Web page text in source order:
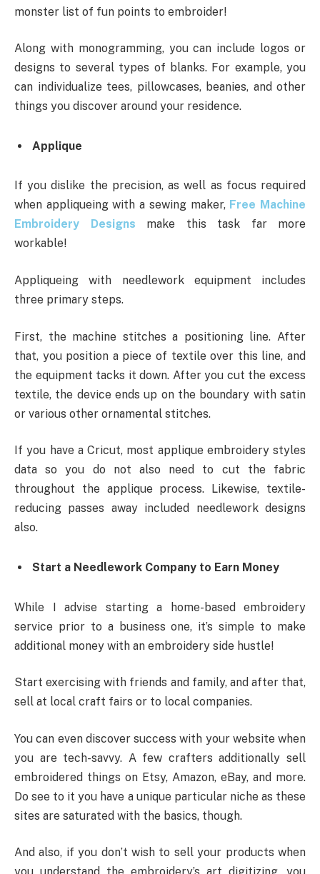
monster list of fun points to embroider!
Along with monogramming, you can include logos or
designs to several types of blanks. For example, you
can individualize tees, pillowcases, beanies, and other
things you discover around your residence.
Applique
If you dislike the precision, as well as focus required
when appliqueing with a sewing maker, Free Machine
Embroidery Designs make this task far more
workable!
Appliqueing with needlework equipment includes
three primary steps.
First, the machine stitches a positioning line. After
that, you position a piece of textile over this line, and
the equipment tacks it down. After you cut the excess
textile, the device ends up on the boundary with satin
or various other ornamental stitches.
If you have a Cricut, most applique embroidery styles
data so you do not also need to cut the fabric
throughout the applique process. Likewise, textile-
reducing passes away included needlework designs
also.
Start a Needlework Company to Earn Money
While I advise starting a home-based embroidery
service prior to a business one, it’s simple to make
additional money with an embroidery side hustle!
Start exercising with friends and family, and after that,
sell at local craft fairs or to local companies.
You can even discover success with your website when
you are tech-savvy. A few crafters additionally sell
embroidered things on Etsy, Amazon, eBay, and more.
Do see to it you have a unique particular niche as these
sites are saturated with the basics, though.
And also, if you don’t wish to sell your products when